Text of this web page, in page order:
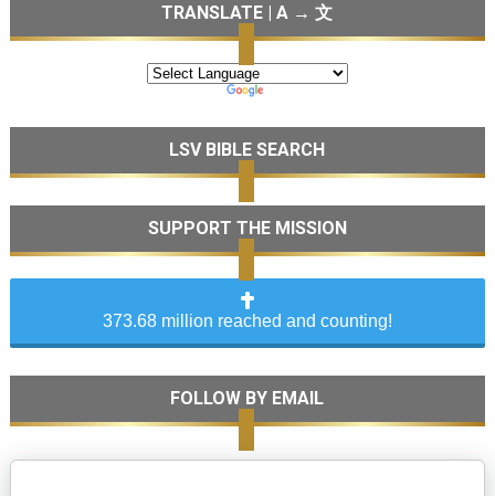
TRANSLATE | A → 文
LSV BIBLE SEARCH
SUPPORT THE MISSION
373.68 million reached and counting!
FOLLOW BY EMAIL